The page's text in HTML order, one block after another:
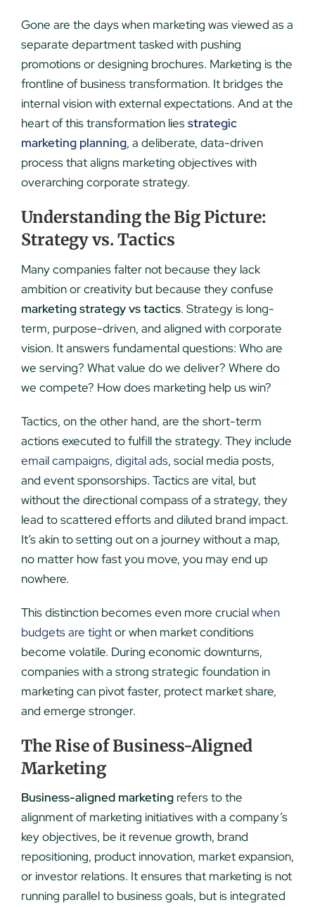
Gone are the days when marketing was viewed as a
separate department tasked with pushing
promotions or designing brochures. Marketing is the
frontline of business transformation. It bridges the
internal vision with external expectations. And at the
heart of this transformation liesstrategic
marketing planning, a deliberate, data-driven
process that aligns marketing objectives with
overarching corporate strategy.
Understanding the Big Picture:
Strategy vs. Tactics
Many companies falter not because they lack
ambition or creativity but because they confuse
marketing strategy vs tactics. Strategy is long-
term, purpose-driven, and aligned with corporate
vision. It answers fundamental questions: Who are
we serving? What value do we deliver? Where do
we compete? How does marketing help us win?
Tactics, on the other hand, are the short-term
actions executed to fulfill the strategy. They include
email campaigns, digital ads, social media posts,
and event sponsorships. Tactics are vital, but
without the directional compass of a strategy, they
lead to scattered efforts and diluted brand impact.
It’s akin to setting out on a journey without a map,
no matter how fast you move, you may end up
nowhere.
This distinction becomes even more crucialwhen
budgets are tightor when market conditions
become volatile. During economic downturns,
companies with a strong strategic foundation in
marketing can pivot faster, protect market share,
and emerge stronger.
The Rise of Business-Aligned
Marketing
Business-aligned marketingrefers to the
alignment of marketing initiatives with a company’s
key objectives, be it revenue growth, brand
repositioning, product innovation, market expansion,
or investor relations. It ensures that marketing is not
running parallel to business goals, but is integrated